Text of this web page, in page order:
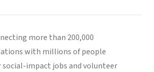
more than 200,000
with millions of people
impact jobs and volunteer